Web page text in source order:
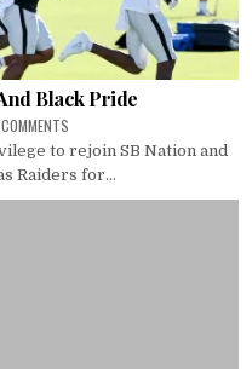
Black Pride
to rejoin SB Nation and
Raiders for...